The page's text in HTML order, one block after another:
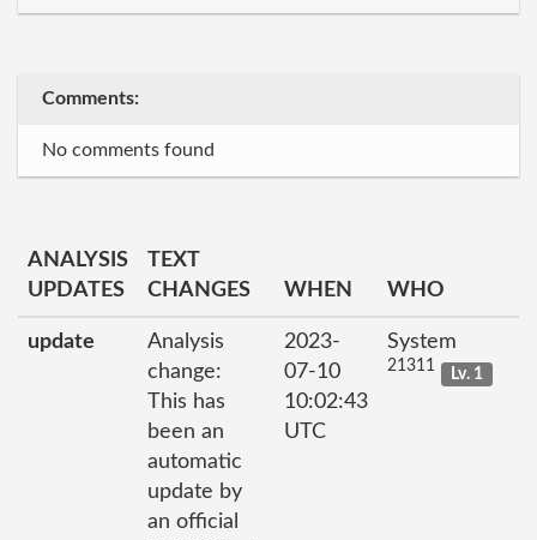
Comments:
No comments found
ANALYSIS
UPDATES
TEXT
CHANGES
WHEN WHO
update
Analysis
change:
This has
been an
automatic
update by
an official
2023-
07-10
10:02:43
UTC
System
21311 Lv. 1